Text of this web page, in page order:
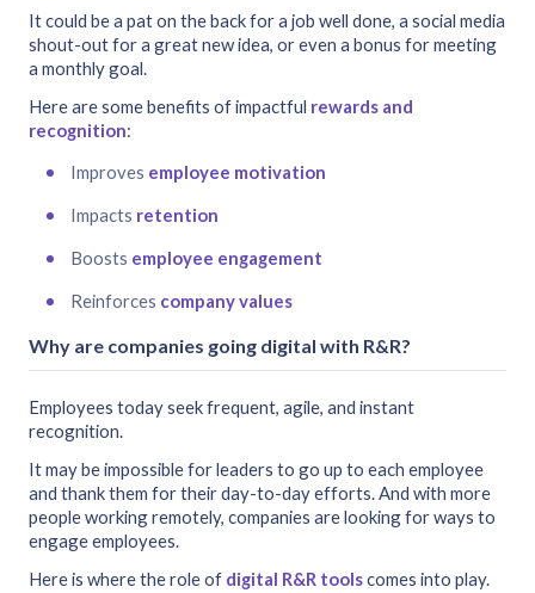
It could be a pat on the back for a job well done, a social media
shout-out for a great new idea, or even a bonus for meeting
a monthly goal.
Here are some benefits of impactful rewards and
recognition:
Improves employee motivation
Impacts retention
Boosts employee engagement
Reinforces company values
Why are companies going digital with R&R?
Employees today seek frequent, agile, and instant
recognition.
It may be impossible for leaders to go up to each employee
and thank them for their day-to-day efforts. And with more
people working remotely, companies are looking for ways to
engage employees.
Here is where the role of digital R&R toolscomes into play.